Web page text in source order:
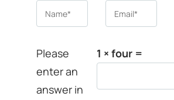
Name* Email*
Please
enter an
answer in
1 × four =